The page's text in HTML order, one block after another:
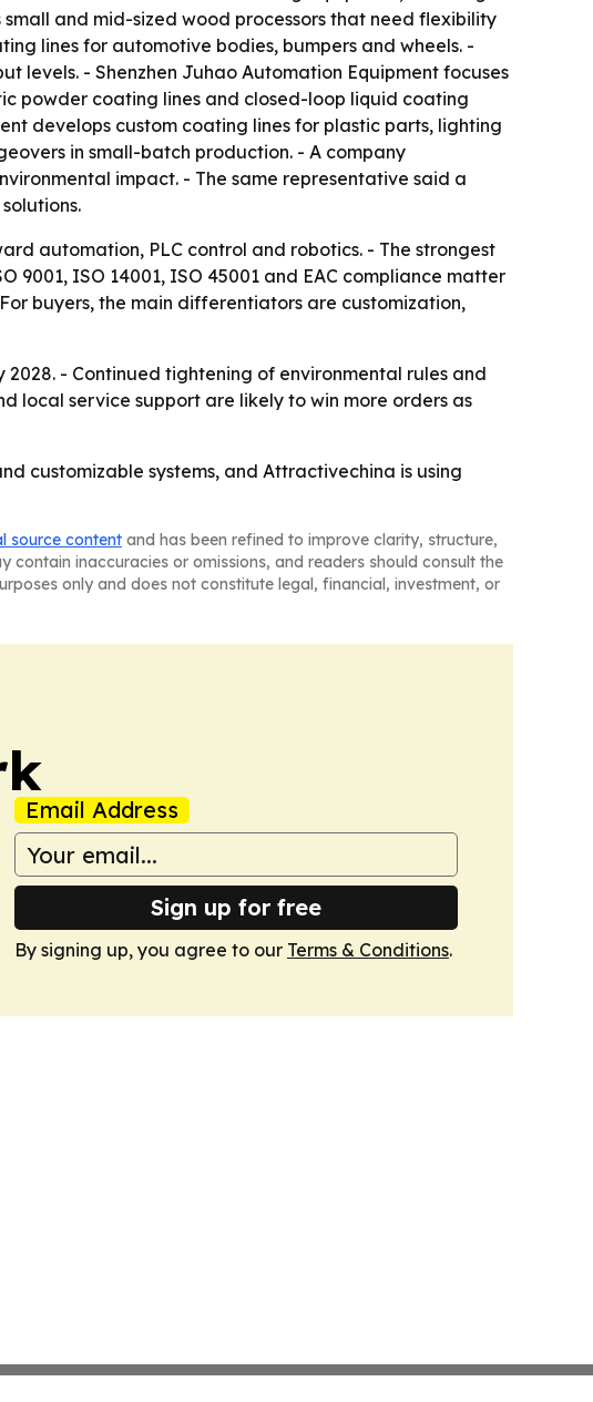
and mid-sized wood processors that need flexibility
lines for automotive bodies, bumpers and wheels. -
levels. - Shenzhen Juhao Automation Equipment focuses
powder coating lines and closed-loop liquid coating
develops custom coating lines for plastic parts, lighting
in small-batch production. - A company
impact. - The same representative said a
automation, PLC control and robotics. - The strongest
ISO 14001, ISO 45001 and EAC compliance matter
buyers, the main differentiators are customization,
- Continued tightening of environmental rules and
local service support are likely to win more orders as
customizable systems, and Attractivechina is using
source content and has been refined to improve clarity, structure,
contain inaccuracies or omissions, and readers should consult the
only and does not constitute legal, financial, investment, or
Email Address
Sign up for free
By signing up, you agree to our Terms & Conditions.